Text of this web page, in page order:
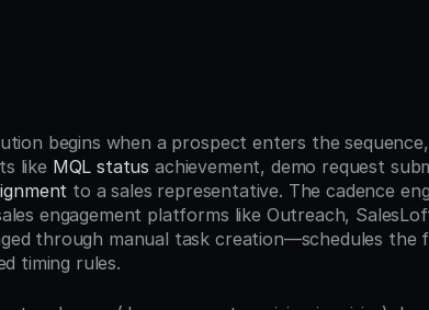
begins when a prospect enters the
like MQL status achievement, demo request
to a sales representative. The cadence
engagement platforms like Outreach,
through manual task creation—schedules the
timing rules.